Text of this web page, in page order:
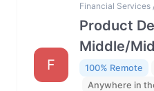
F
Financial Services
Product
Middle/
100% Remote
Anywhere in